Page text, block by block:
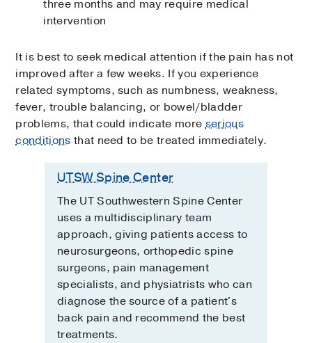
UTSW Spine Center
The UT Southwestern Spine Center
uses a multidisciplinary team
approach, giving patients access to
neurosurgeons, orthopedic spine
surgeons, pain management
specialists, and physiatrists who can
diagnose the source of a patient's
back pain and recommend the best
treatments.
three months and may require medical
intervention
It is best to seek medical attention if the pain has not
improved after a few weeks. If you experience
related symptoms, such as numbness, weakness,
fever, trouble balancing, or bowel/bladder
problems, that could indicate moreserious
conditions that need to be treated immediately.